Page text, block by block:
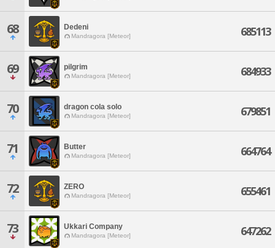
68 Dedeni
Mandragora [Meteor] 685113
69 pilgrim
Mandragora [Meteor] 684933
70 dragon cola solo
Mandragora [Meteor] 679851
71 Butter
Mandragora [Meteor] 664764
72 ZERO
Mandragora [Meteor] 655461
73 Ukkari Company
Mandragora [Meteor] 647262